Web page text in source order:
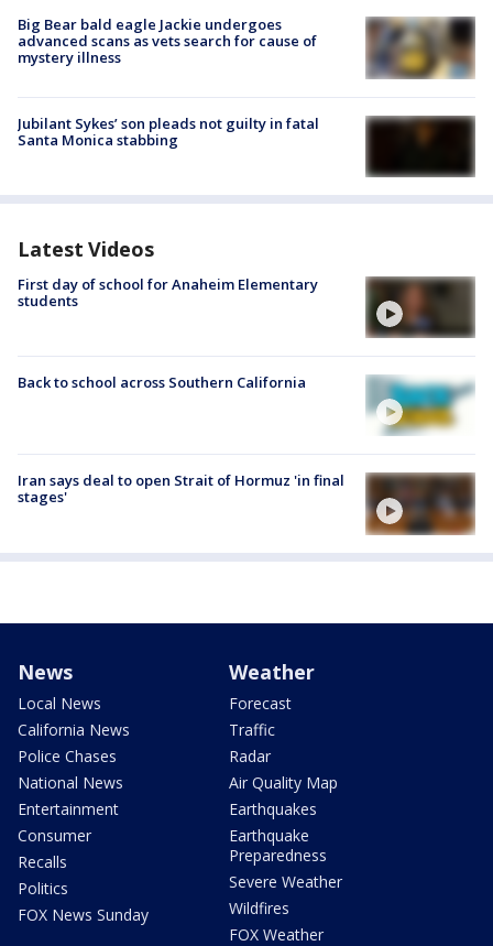
Big Bear bald eagle Jackie undergoes
advanced scans as vets search for cause of
mystery illness
Jubilant Sykes’ son pleads not guilty in fatal
Santa Monica stabbing
Latest Videos
First day of school for Anaheim Elementary
students
Back to school across Southern California
Iran says deal to open Strait of Hormuz 'in final
stages'
News
Local News
California News
Police Chases
National News
Entertainment
Consumer
Recalls
Politics
FOX News Sunday
Weather
Forecast
Traffic
Radar
Air Quality Map
Earthquakes
Earthquake
Preparedness
Severe Weather
Wildfires
FOX Weather